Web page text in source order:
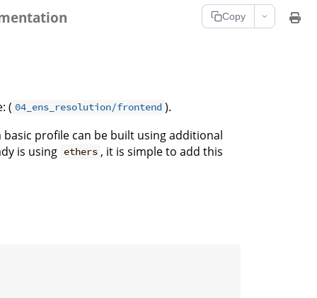
Copy
( 04_ens_resolution/frontend ).
profile can be built using additional
is using ethers , it is simple to add this